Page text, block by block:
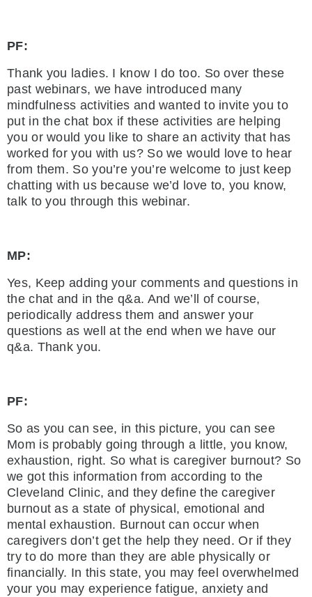
PF:
Thank you ladies. I know I do too. So over these
past webinars, we have introduced many
mindfulness activities and wanted to invite you to
put in the chat box if these activities are helping
you or would you like to share an activity that has
worked for you with us? So we would love to hear
from them. So you’re you’re welcome to just keep
chatting with us because we’d love to, you know,
talk to you through this webinar.
MP:
Yes, Keep adding your comments and questions in
the chat and in the q&a. And we’ll of course,
periodically address them and answer your
questions as well at the end when we have our
q&a. Thank you.
PF:
So as you can see, in this picture, you can see
Mom is probably going through a little, you know,
exhaustion, right. So what is caregiver burnout? So
we got this information from according to the
Cleveland Clinic, and they define the caregiver
burnout as a state of physical, emotional and
mental exhaustion. Burnout can occur when
caregivers don’t get the help they need. Or if they
try to do more than they are able physically or
financially. In this state, you may feel overwhelmed
your you may experience fatigue, anxiety and